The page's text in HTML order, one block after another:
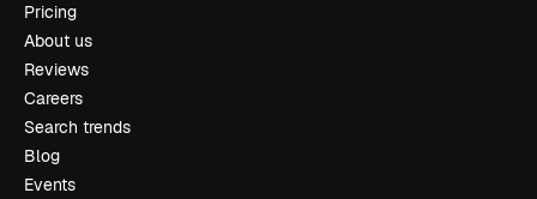
Pricing
About us
Reviews
Careers
Search trends
Blog
Events